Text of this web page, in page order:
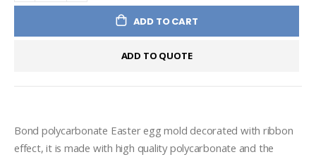
ADD TO CART
ADD TO QUOTE
Bond polycarbonate Easter egg mold decorated with ribbon
effect, it is made with high quality polycarbonate and the